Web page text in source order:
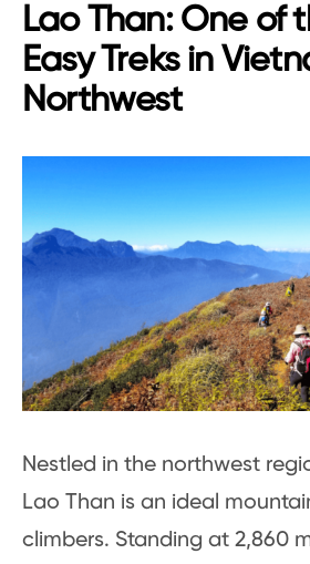
Lao Than: One of
Easy Treks in
Northwest
Nestled in the northwest
Lao Than is an ideal
climbers. Standing at 2,860